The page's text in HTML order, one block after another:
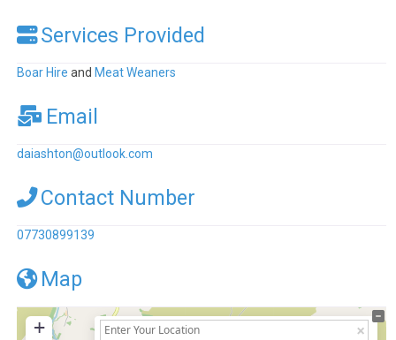
Services Provided
Boar Hire and Meat Weaners
Email
daiashton@outlook.com
Contact Number
07730899139
Map
+